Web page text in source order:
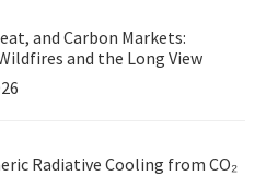
and Carbon Markets:
and the Long View
Radiative Cooling from CO₂